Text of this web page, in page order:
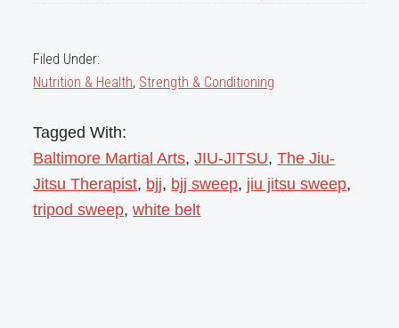
Filed Under:
Nutrition & Health, Strength & Conditioning
Tagged With:
Baltimore Martial Arts,JIU-JITSU,The Jiu-
Jitsu Therapist, bjj, bjj sweep, jiu jitsu sweep,
tripod sweep,white belt